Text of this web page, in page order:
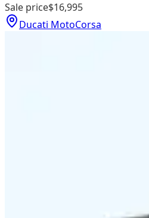
Sale price$16,995
Ducati MotoCorsa